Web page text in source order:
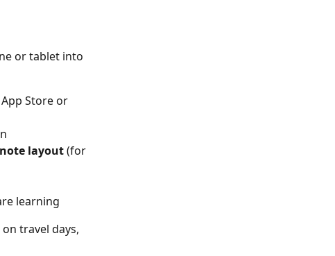
or tablet into
Store or
layout (for
learning
travel days,